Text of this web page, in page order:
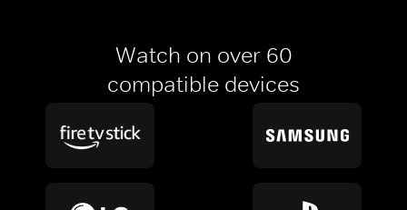
Watch on over 60
compatible devices